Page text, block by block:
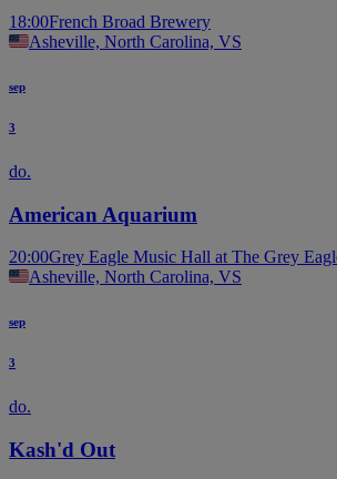
18:00French Broad Brewery
Asheville, North Carolina, VS
sep
3
do.
American Aquarium
20:00Grey Eagle Music Hall at The Grey
Asheville, North Carolina, VS
sep
3
do.
Kash'd Out